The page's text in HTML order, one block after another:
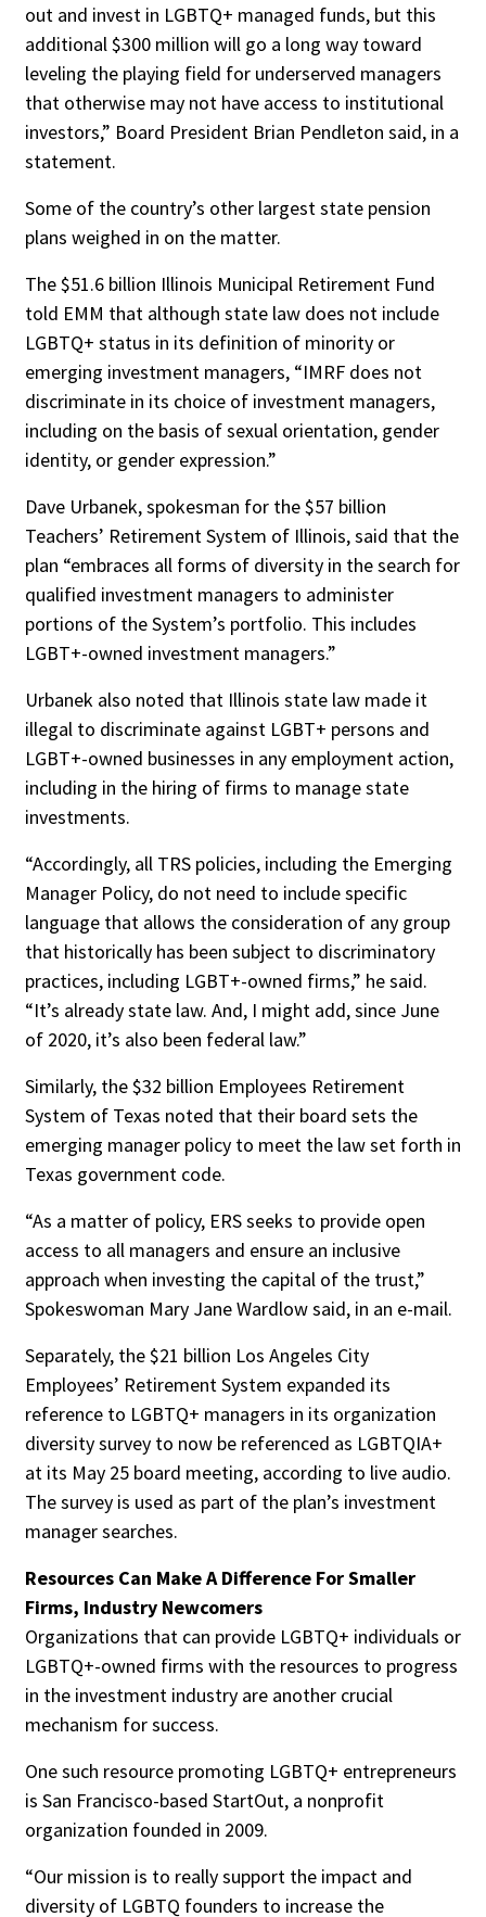
out and invest in LGBTQ+ managed funds, but this
additional $300 million will go a long way toward
leveling the playing field for underserved managers
that otherwise may not have access to institutional
investors,” Board President Brian Pendleton said, in a
statement.
Some of the country’s other largest state pension
plans weighed in on the matter.
The $51.6 billion Illinois Municipal Retirement Fund
told EMM that although state law does not include
LGBTQ+ status in its definition of minority or
emerging investment managers, “IMRF does not
discriminate in its choice of investment managers,
including on the basis of sexual orientation, gender
identity, or gender expression.”
Dave Urbanek, spokesman for the $57 billion
Teachers’ Retirement System of Illinois, said that the
plan “embraces all forms of diversity in the search for
qualified investment managers to administer
portions of the System’s portfolio. This includes
LGBT+-owned investment managers.”
Urbanek also noted that Illinois state law made it
illegal to discriminate against LGBT+ persons and
LGBT+-owned businesses in any employment action,
including in the hiring of firms to manage state
investments.
“Accordingly, all TRS policies, including the Emerging
Manager Policy, do not need to include specific
language that allows the consideration of any group
that historically has been subject to discriminatory
practices, including LGBT+-owned firms,” he said.
“It’s already state law. And, I might add, since June
of 2020, it’s also been federal law.”
Similarly, the $32 billion Employees Retirement
System of Texas noted that their board sets the
emerging manager policy to meet the law set forth in
Texas government code.
“As a matter of policy, ERS seeks to provide open
access to all managers and ensure an inclusive
approach when investing the capital of the trust,”
Spokeswoman Mary Jane Wardlow said, in an e-mail.
Separately, the $21 billion Los Angeles City
Employees’ Retirement System expanded its
reference to LGBTQ+ managers in its organization
diversity survey to now be referenced as LGBTQIA+
at its May 25 board meeting, according to live audio.
The survey is used as part of the plan’s investment
manager searches.
Resources Can Make A Difference For Smaller
Firms, Industry Newcomers
Organizations that can provide LGBTQ+ individuals or
LGBTQ+-owned firms with the resources to progress
in the investment industry are another crucial
mechanism for success.
One such resource promoting LGBTQ+ entrepreneurs
is San Francisco-based StartOut, a nonprofit
organization founded in 2009.
“Our mission is to really support the impact and
diversity of LGBTQ founders to increase the